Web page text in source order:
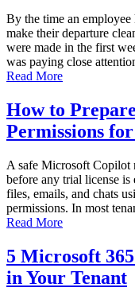
By the time an
make their departure
were made in the first
was paying close
Read More
How to
Permissions
A safe Microsoft Copilot
before any trial license
files, emails, and chats
permissions. In most
Read More
5 Microsoft
in Your Tenant